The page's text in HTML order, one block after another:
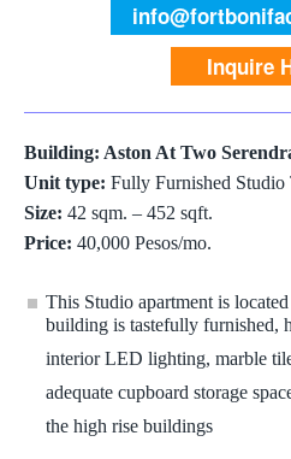
Inquire
Building: Aston At Two
Unit type: Fully Furnished Studio
Size: 42 sqm. – 452 sqft.
Price: 40,000 Pesos/mo.
This Studio apartment is
building is tastefully furnished,
interior LED lighting, marble
adequate cupboard storage
the high rise buildings